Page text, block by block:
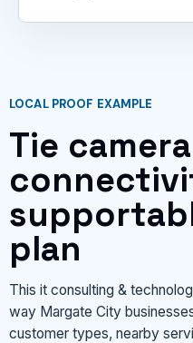
LOCAL PROOF EXAMPLE
Tie camera
plan
This it consulting &
way Margate City
customer types, nearby